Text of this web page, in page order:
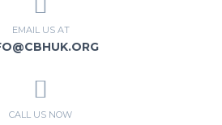
EMAIL US AT
CALL US NOW